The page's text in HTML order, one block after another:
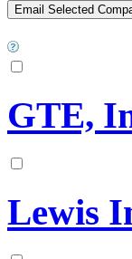
GTE,
Lewis